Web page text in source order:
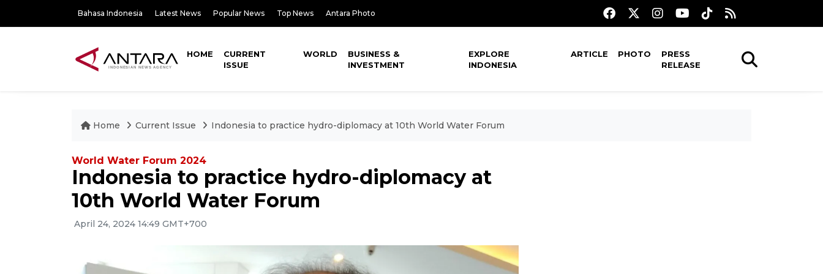
Bahasa Indonesia Latest News Popular News Top News Antara Photo
HOME
CURRENT
ISSUE
WORLD
BUSINESS &
INVESTMENT
EXPLORE
INDONESIA
ARTICLE PHOTO
PRESS
RELEASE
Home Current Issue Indonesia to practice hydro-diplomacy at 10th World Water Forum
World Water Forum 2024
Indonesia to practice hydro-diplomacy at
10th World Water Forum
April 24, 2024 14:49 GMT+700